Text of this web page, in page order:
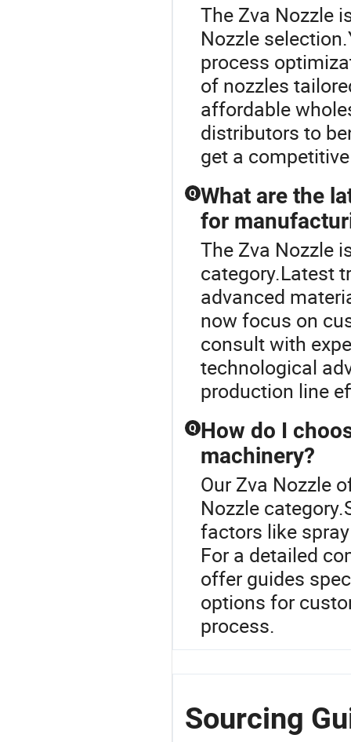
The Zva Nozzle
Nozzle
process
of nozzles
affordable
distributors to
get a
Q What are the
for
The Zva Nozzle
category.Latest
advanced
now focus on
consult with
technological
production line
Q How do I
machinery?
Our Zva Nozzle
Nozzle
factors like
For a detailed
offer guides
options for
process.
Sourcing